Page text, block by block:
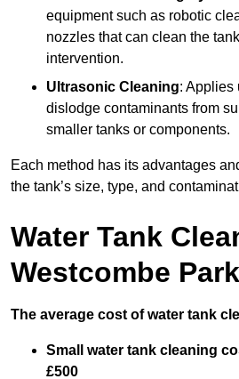
equipment such as robotic
nozzles that can clean the
intervention.
Ultrasonic Cleaning: Applies
dislodge contaminants from
smaller tanks or components.
Each method has its advantages
the tank’s size, type, and
Water Tank
Westcombe Park
The average cost of water tank
Small water tank cleaning
£500